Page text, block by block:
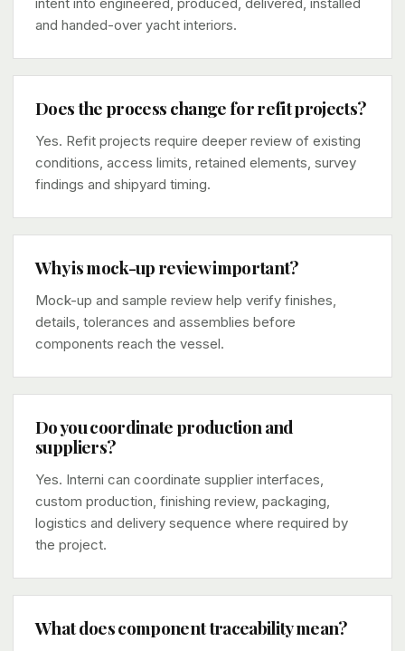
intent into engineered, produced, delivered, installed
and handed-over yacht interiors.
Does the process change for refit projects?
Yes. Refit projects require deeper review of existing
conditions, access limits, retained elements, survey
findings and shipyard timing.
Why is mock-up review important?
Mock-up and sample review help verify finishes,
details, tolerances and assemblies before
components reach the vessel.
Do you coordinate production and
suppliers?
Yes. Interni can coordinate supplier interfaces,
custom production, finishing review, packaging,
logistics and delivery sequence where required by
the project.
What does component traceability mean?